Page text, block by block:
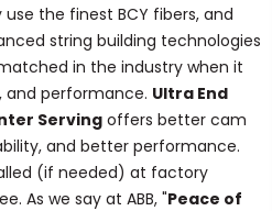
the finest BCY fibers, and
string building technologies
in the industry when it
and performance. Ultra End
Serving offers better cam
and better performance.
(if needed) at factory
As we say at ABB, "Peace of